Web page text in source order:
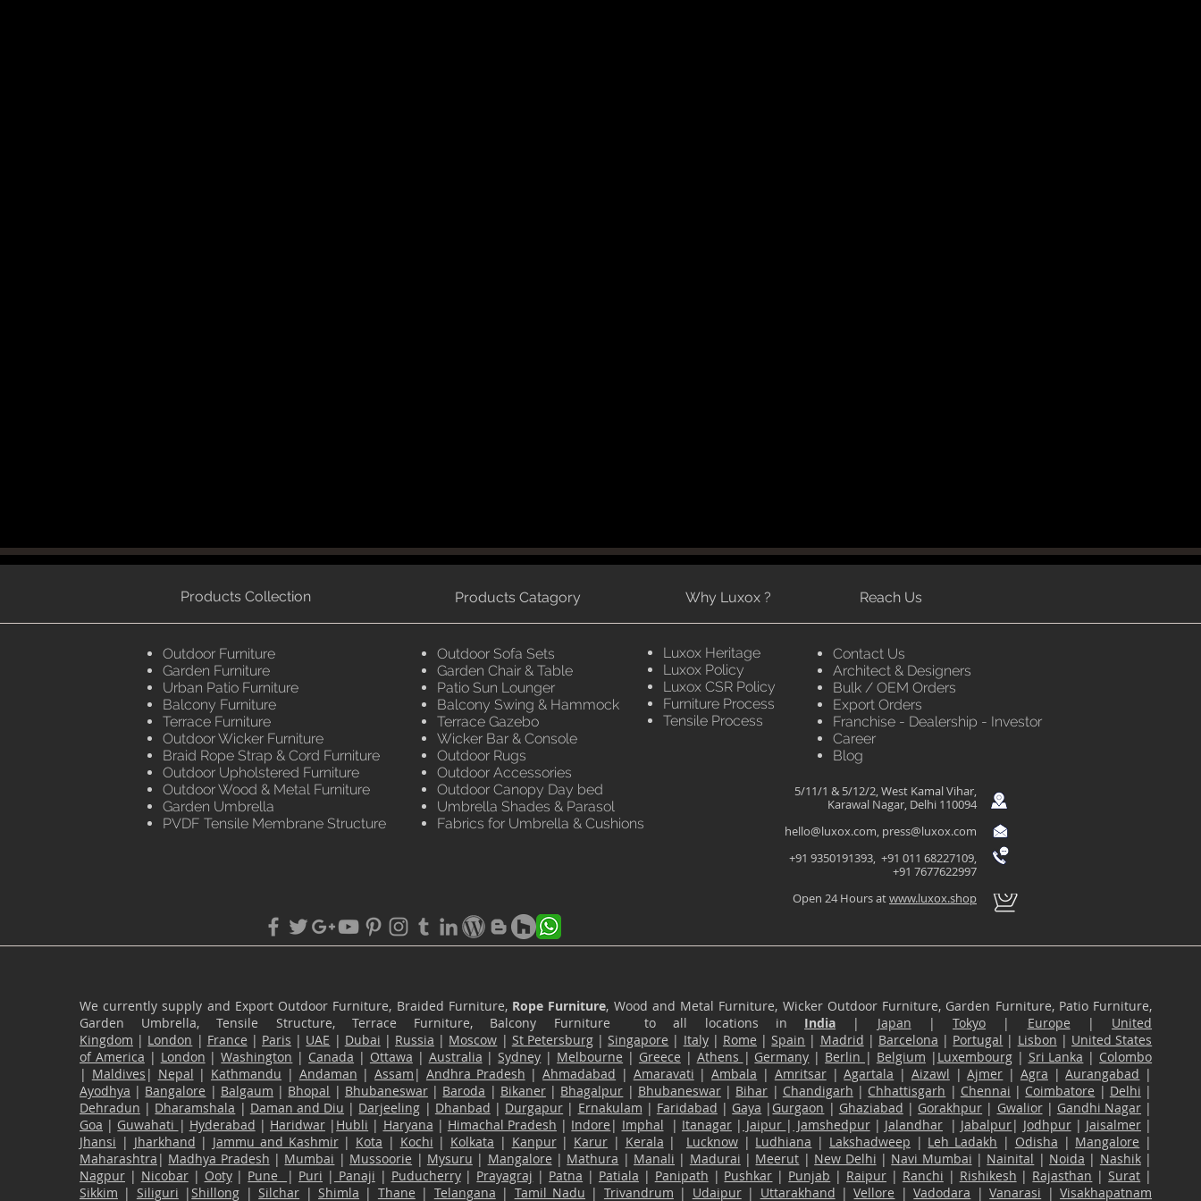
Products Collection
Outdoor Furniture
Garden Furniture
Urban Patio Furniture
Balcony Furniture
Terrace Furniture
Outdoor Wicker Furniture
Braid Rope Strap & Cord Furniture
Outdoor Upholstered Furniture
Outdoor Wood & Metal Furniture
Garden Umbrella
PVDF Tensile Membrane Structure
Products Catagory Why Luxox ? Reach Us
Outdoor Sofa Sets
Garden Chair & Table
Patio Sun Lounger
Balcony Swing & Hammock
Terrace Gazebo
Wicker Bar & Console
Outdoor Rugs
Outdoor Accessories
Outdoor Canopy Day bed
Umbrella Shades & Parasol
Fabrics for Umbrella & Cushions
Luxox Heritage
Luxox Policy
Luxox CSR Policy
Furniture Process
Tensile Process
Contact Us
Architect & Designers
Bulk / OEM Orders
Export Orders
Franchise - Dealership - Investor
Career
Blog
5/11/1 & 5/12/2, West Kamal Vihar,
Karawal Nagar, Delhi 110094
hello@luxox.com, press@luxox.com
+91 9350191393, +91 011 68227109,
+91 7677622997
Open 24 Hours atwww.luxox.shop
We currently supply and Export Outdoor Furniture, Braided Furniture, Rope Furniture, Wood and Metal Furniture, Wicker Outdoor Furniture, Garden Furniture, Patio Furniture,
Garden Umbrella, Tensile Structure, Terrace Furniture, Balcony Furniture to all locations in India | Japan |Tokyo | Europe | United
Kingdom | London | France | Paris | UAE | Dubai | Russia | Moscow | St Petersburg|Singapore | Italy| Rome |Spain | Madrid | Barcelona | Portugal | Lisbon | United States
of America | London |Washington | Canada | Ottawa | Australia |Sydney | Melbourne | Greece | Athens | Germany | Berlin | Belgium | Luxembourg| Sri Lanka | Colombo
| Maldives | Nepal | Kathmandu | Andaman |Assam | Andhra Pradesh |Ahmadabad | Amaravati |Ambala | Amritsar|Agartala | Aizawl |Ajmer | Agra |Aurangabad |
Ayodhya | Bangalore | Balgaum | Bhopal | Bhubaneswar| Baroda | Bikaner| Bhagalpur | Bhubaneswar| Bihar | Chandigarh | Chhattisgarh | Chennai | Coimbatore | Delhi |
Dehradun | Dharamshala | Daman and Diu | Darjeeling | Dhanbad | Durgapur | Ernakulam | Faridabad | Gaya | Gurgaon | Ghaziabad | Gorakhpur | Gwalior| Gandhi Nagar |
Goa | Guwahati | Hyderabad | Haridwar | Hubli | Haryana | Himachal Pradesh | Indore | Imphal | Itanagar| Jaipur | Jamshedpur| Jalandhar| Jabalpur| Jodhpur| Jaisalmer|
Jhansi | Jharkhand | Jammu and Kashmir| Kota | Kochi | Kolkata | Kanpur| Karur | Kerala | Lucknow| Ludhiana | Lakshadweep | Leh Ladakh | Odisha | Mangalore |
Maharashtra | Madhya Pradesh | Mumbai | Mussoorie | Mysuru | Mangalore | Mathura | Manali | Madurai | Meerut | New Delhi | Navi Mumbai | Nainital | Noida | Nashik|
Nagpur | Nicobar| Ooty| Pune | Puri | Panaji | Puducherry| Prayagraj | Patna | Patiala | Panipath | Pushkar | Punjab | Raipur | Ranchi | Rishikesh | Rajasthan |Surat |
Sikkim | Siliguri |Shillong |Silchar |Shimla | Thane | Telangana | Tamil Nadu | Trivandrum | Udaipur| Uttarakhand |Vellore |Vadodara |Vanarasi |Visakhapatnam